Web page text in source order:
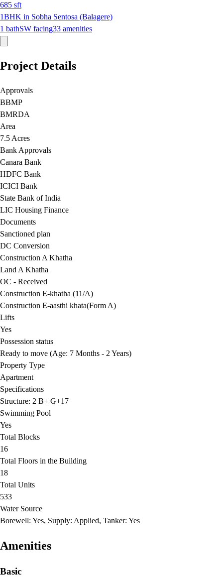
685 sft
1BHK in Sobha Sentosa (Balagere)
1 bathSW facing33 amenities
Project Details
Approvals
BBMP
BMRDA
Area
7.5 Acres
Bank Approvals
Canara Bank
HDFC Bank
ICICI Bank
State Bank of India
LIC Housing Finance
Documents
Sanctioned plan
DC Conversion
Construction A Khatha
Land A Khatha
OC - Received
Construction E-khatha (11/A)
Construction E-aasthi khata(Form A)
Lifts
Yes
Possession status
Ready to move (Age: 7 Months - 2 Years)
Property Type
Apartment
Specifications
Structure: 2 B+ G+17
Swimming Pool
Yes
Total Blocks
16
Total Floors in the Building
18
Total Units
533
Water Source
Borewell: Yes, Supply: Applied, Tanker: Yes
Amenities
Basic